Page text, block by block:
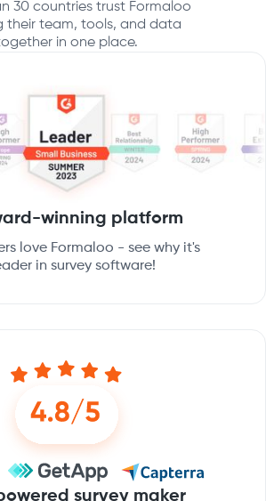
30 countries trust Formaloo
their team, tools, and data
in one place.
winning platform
love Formaloo - see why it's
in survey software!
survey maker